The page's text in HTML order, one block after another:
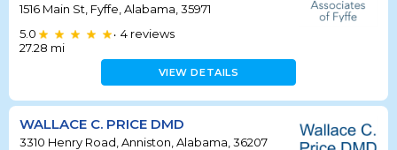
1516 Main St, Fyffe, Alabama, 35971
5.0
• 4 reviews
27.28 mi
VIEW DETAILS
WALLACE C. PRICE DMD
3310 Henry Road, Anniston, Alabama, 36207